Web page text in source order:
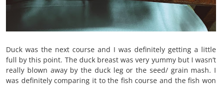
Duck was the next course and I was definitely getting a little
full by this point. The duck breast was very yummy but I wasn’t
really blown away by the duck leg or the seed/ grain mash. I
was definitely comparing it to the fish course and the fish won